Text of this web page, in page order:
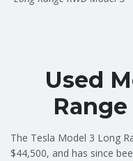
Used
The Tesla Model 3 Long
$44,500, and has since